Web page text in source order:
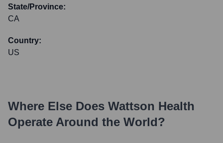
State/Province:
CA
Country:
US
Where Else Does Wattson Health
Operate Around the World?